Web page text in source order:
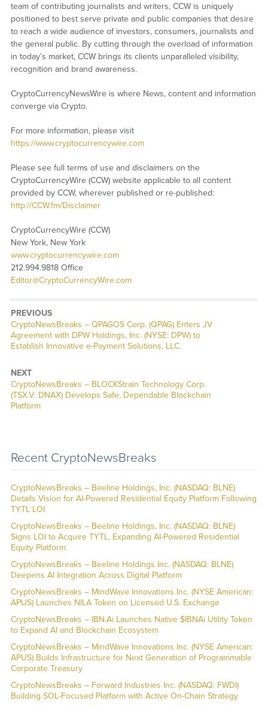
team of contributing journalists and writers, CCW is uniquely
positioned to best serve private and public companies that desire
to reach a wide audience of investors, consumers, journalists and
the general public. By cutting through the overload of information
in today’s market, CCW brings its clients unparalleled visibility,
recognition and brand awareness.
CryptoCurrencyNewsWire is where News, content and information
converge via Crypto.
For more information, please visit
https://www.cryptocurrencywire.com
Please see full terms of use and disclaimers on the
CryptoCurrencyWire (CCW) website applicable to all content
provided by CCW, wherever published or re-published:
http://CCW.fm/Disclaimer
CryptoCurrencyWire (CCW)
New York, New York
www.cryptocurrencywire.com
212.994.9818 Office
Editor@CryptoCurrencyWire.com
PREVIOUS
CryptoNewsBreaks – QPAGOS Corp. (QPAG) Enters JV
Agreement with DPW Holdings, Inc. (NYSE: DPW) to
Establish Innovative e-Payment Solutions, LLC.
NEXT
CryptoNewsBreaks – BLOCKStrain Technology Corp.
(TSX.V: DNAX) Develops Safe, Dependable Blockchain
Platform
Recent CryptoNewsBreaks
CryptoNewsBreaks – Beeline Holdings, Inc. (NASDAQ: BLNE)
Details Vision for AI-Powered Residential Equity Platform Following
TYTL LOI
CryptoNewsBreaks – Beeline Holdings, Inc. (NASDAQ: BLNE)
Signs LOI to Acquire TYTL, Expanding AI-Powered Residential
Equity Platform
CryptoNewsBreaks – Beeline Holdings Inc. (NASDAQ: BLNE)
Deepens AI Integration Across Digital Platform
CryptoNewsBreaks – MindWave Innovations Inc. (NYSE American:
APUS) Launches NILA Token on Licensed U.S. Exchange
CryptoNewsBreaks – IBN.Ai Launches Native $IBNAi Utility Token
to Expand AI and Blockchain Ecosystem
CryptoNewsBreaks – MindWave Innovations Inc. (NYSE American:
APUS) Builds Infrastructure for Next Generation of Programmable
Corporate Treasury
CryptoNewsBreaks – Forward Industries Inc. (NASDAQ: FWDI)
Building SOL-Focused Platform with Active On-Chain Strategy